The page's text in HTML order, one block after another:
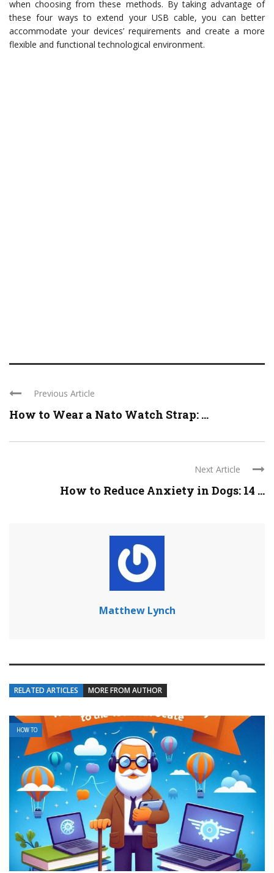
when choosing from these methods. By taking advantage of
these four ways to extend your USB cable, you can better
accommodate your devices’ requirements and create a more
flexible and functional technological environment.
Previous Article
How to Wear a Nato Watch Strap: ...
Next Article
How to Reduce Anxiety in Dogs: 14 ...
Matthew Lynch
RELATED ARTICLES MORE FROM AUTHOR
HOW TO